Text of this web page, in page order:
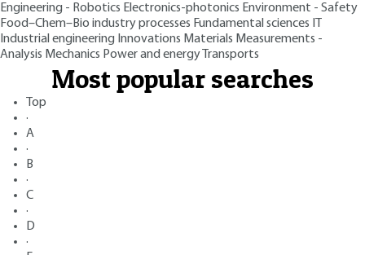
Engineering - Robotics Electronics-photonics Environment - Safety
Food–Chem–Bio industry processes Fundamental sciences
Industrial engineering Innovations Materials Measurements -
Analysis Mechanics Power and energy Transports
Most popular searches
Top
·
A
·
B
·
C
·
D
·